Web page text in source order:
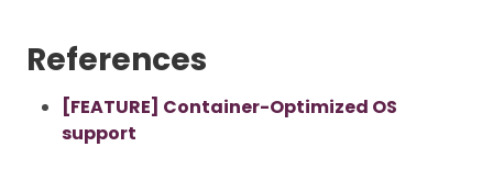
References
[FEATURE] Container-Optimized OS
support